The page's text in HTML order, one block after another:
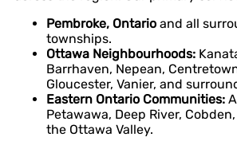
Pembroke, Ontario and all
townships.
Ottawa Neighbourhoods:
Barrhaven, Nepean,
Gloucester, Vanier, and
Eastern Ontario Communities:
Petawawa, Deep River,
the Ottawa Valley.